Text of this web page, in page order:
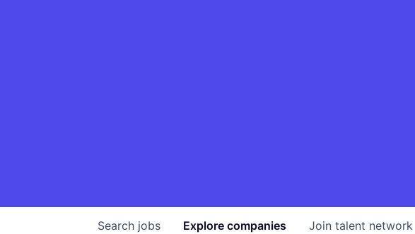
Search jobs Explore companies Join talent network